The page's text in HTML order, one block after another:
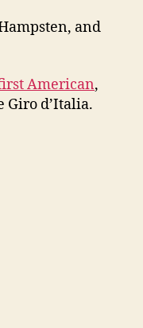
and
American,
Giro d’Italia.